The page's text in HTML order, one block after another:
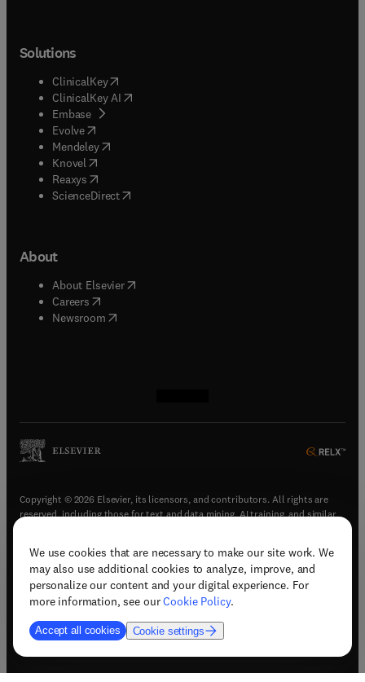
We use cookies that are necessary to make our site work. We
may also use additional cookies to analyze, improve, and
personalize our content and your digital experience. For
more information, see ourCookie Policy.
Accept all cookies Cookie settings
Solutions
ClinicalKey(opens in new tab/window
ClinicalKey AI opens in new tab/window
Embase( opens in new tab/window
Evolve(opens in new tab/window
Mendeley( opens in new tab/window
Knovel (opens in new tab/window
Reaxys (opens in new tab/window
ScienceDirect(opens in new tab/window
About
About Elsevier( opens in new tab/window
Careers opens in new tab/window
Newsroom( opens in new tab/window
Copyright © 2026 Elsevier, its licensors, and contributors. All rights are
reserved, including those for text and data mining, AI training, and similar
Terms & conditions(opens in new tab/window)
Privacy policy(opens in new tab/window)
Accessibility statement(opens in new tab/window
Support & contact (opens in new tab/window